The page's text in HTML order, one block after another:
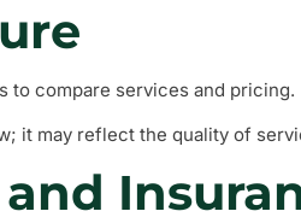
to compare services and pricing.
it may reflect the quality of